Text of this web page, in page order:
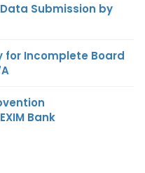
Submission by
for Incomplete Board
Bank